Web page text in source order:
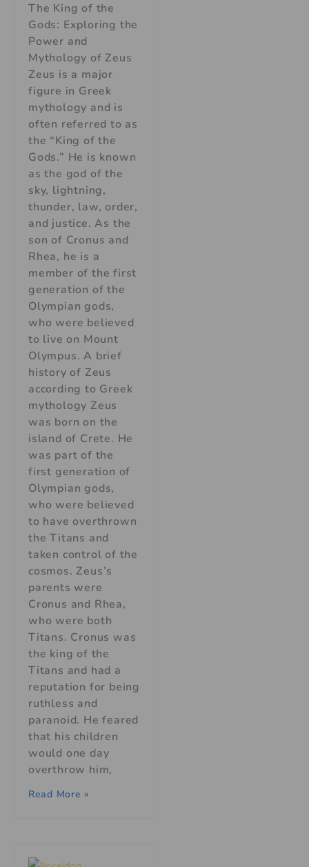
The King of the
Gods: Exploring the
Power and
Mythology of Zeus
Zeus is a major
figure in Greek
mythology and is
often referred to as
the “King of the
Gods.” He is known
as the god of the
sky, lightning,
thunder, law, order,
and justice. As the
son of Cronus and
Rhea, he is a
member of the first
generation of the
Olympian gods,
who were believed
to live on Mount
Olympus. A brief
history of Zeus
according to Greek
mythology Zeus
was born on the
island of Crete. He
was part of the
first generation of
Olympian gods,
who were believed
to have overthrown
the Titans and
taken control of the
cosmos. Zeus’s
parents were
Cronus and Rhea,
who were both
Titans. Cronus was
the king of the
Titans and had a
reputation for being
ruthless and
paranoid. He feared
that his children
would one day
overthrow him,
Read More »